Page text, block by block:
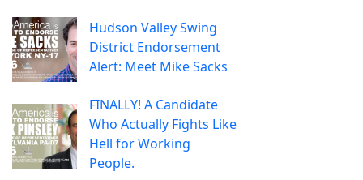
Hudson Valley Swing
District Endorsement
Alert: Meet Mike Sacks
FINALLY! A Candidate
Who Actually Fights Like
Hell for Working
People.